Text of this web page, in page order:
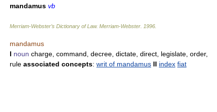
mandamus vb
Merriam-Webster’s Dictionary of Law. Merriam-Webster 1996
mandamus
I noun charge, command, decree, dictate, direct, legislate, order,
rule associated concepts: writ of mandamus II index fiat